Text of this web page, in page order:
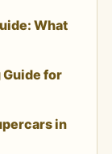
What
Guide for
in